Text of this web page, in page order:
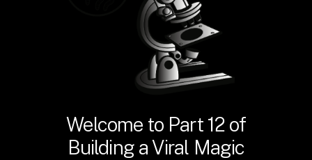
Welcome to Part 12 of
Building a Viral Magic